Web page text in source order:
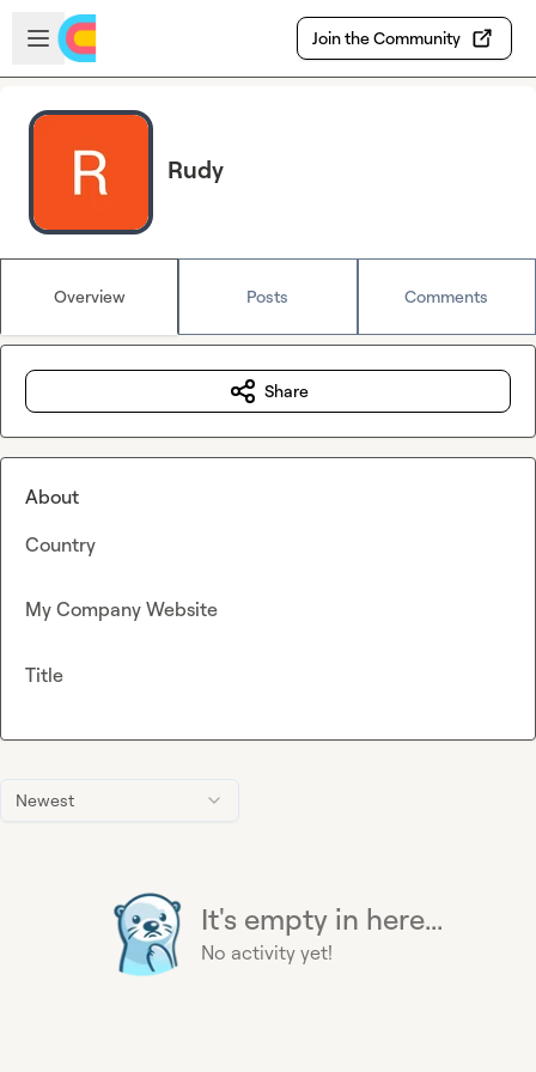
Skip to main content
Open sidebar
Join the Community
Rudy
Overview Posts Comments
Newest
It's empty in here...
No activity yet!
Share
About
Country
My Company Website
Title